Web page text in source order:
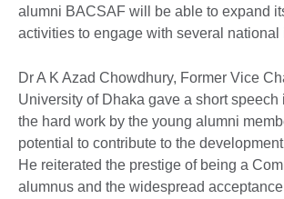
alumni BACSAF will be able to expand
activities to engage with several national
Dr A K Azad Chowdhury, Former Vice
University of Dhaka gave a short speech
the hard work by the young alumni
potential to contribute to the
He reiterated the prestige of being a
alumnus and the widespread